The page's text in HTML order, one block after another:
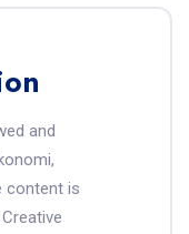
and
content is